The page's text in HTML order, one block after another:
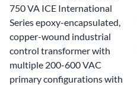
750 VA ICE International
Series epoxy-encapsulated,
copper-wound industrial
control transformer with
multiple 200-600 VAC
primary configurations with